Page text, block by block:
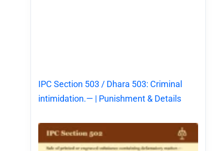
IPC Section 503 / Dhara 503: Criminal
intimidation.— | Punishment & Details